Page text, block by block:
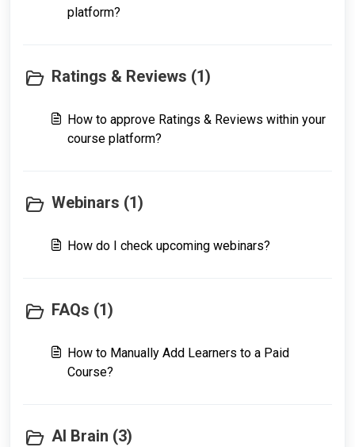
platform?
Ratings & Reviews (1)
How to approve Ratings & Reviews within your
course platform?
Webinars (1)
How do I check upcoming webinars?
FAQs (1)
How to Manually Add Learners to a Paid
Course?
AI Brain (3)